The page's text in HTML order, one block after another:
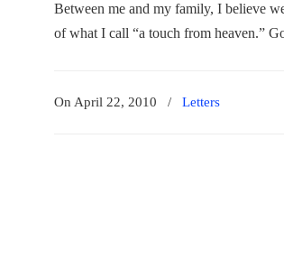
Between me and my family, I believe
of what I call “a touch from heaven.”
On April 22, 2010 / Letters